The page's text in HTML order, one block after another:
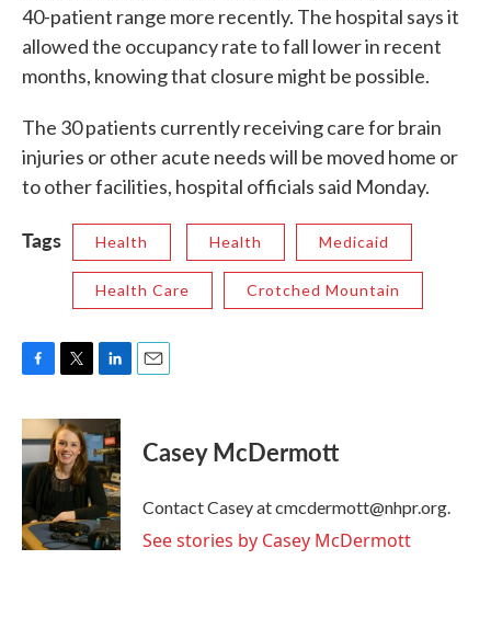
40-patient range more recently. The hospital says it
allowed the occupancy rate to fall lower in recent
months, knowing that closure might be possible.
The 30 patients currently receiving care for brain
injuries or other acute needs will be moved home or
to other facilities, hospital officials said Monday.
Tags Health Health Medicaid
Health Care Crotched Mountain
c
e
b
o
o
k
i
t
t
e
n
k
e
d
n
Casey McDermott
Contact Casey at cmcdermott@nhpr.org.
See stories by Casey McDermott